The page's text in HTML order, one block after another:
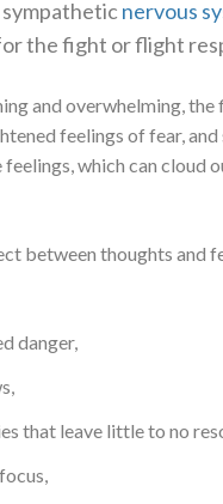
nervous
the fight or flight
and overwhelming,
feelings of fear,
feelings, which can
between thoughts and
danger,
that leave little to no